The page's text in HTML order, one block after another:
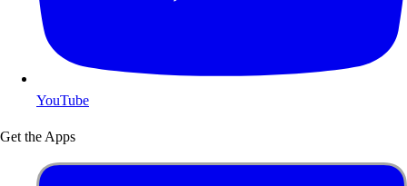
YouTube
Get the Apps